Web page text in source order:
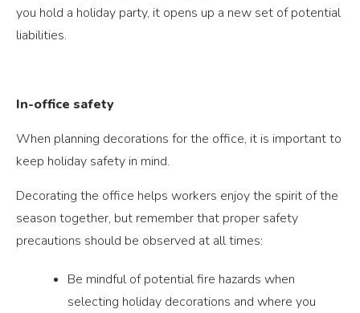
you hold a holiday party, it opens up a new set of potential
liabilities.
In-office safety
When planning decorations for the office, it is important to
keep holiday safety in mind.
Decorating the office helps workers enjoy the spirit of the
season together, but remember that proper safety
precautions should be observed at all times:
Be mindful of potential fire hazards when
selecting holiday decorations and where you